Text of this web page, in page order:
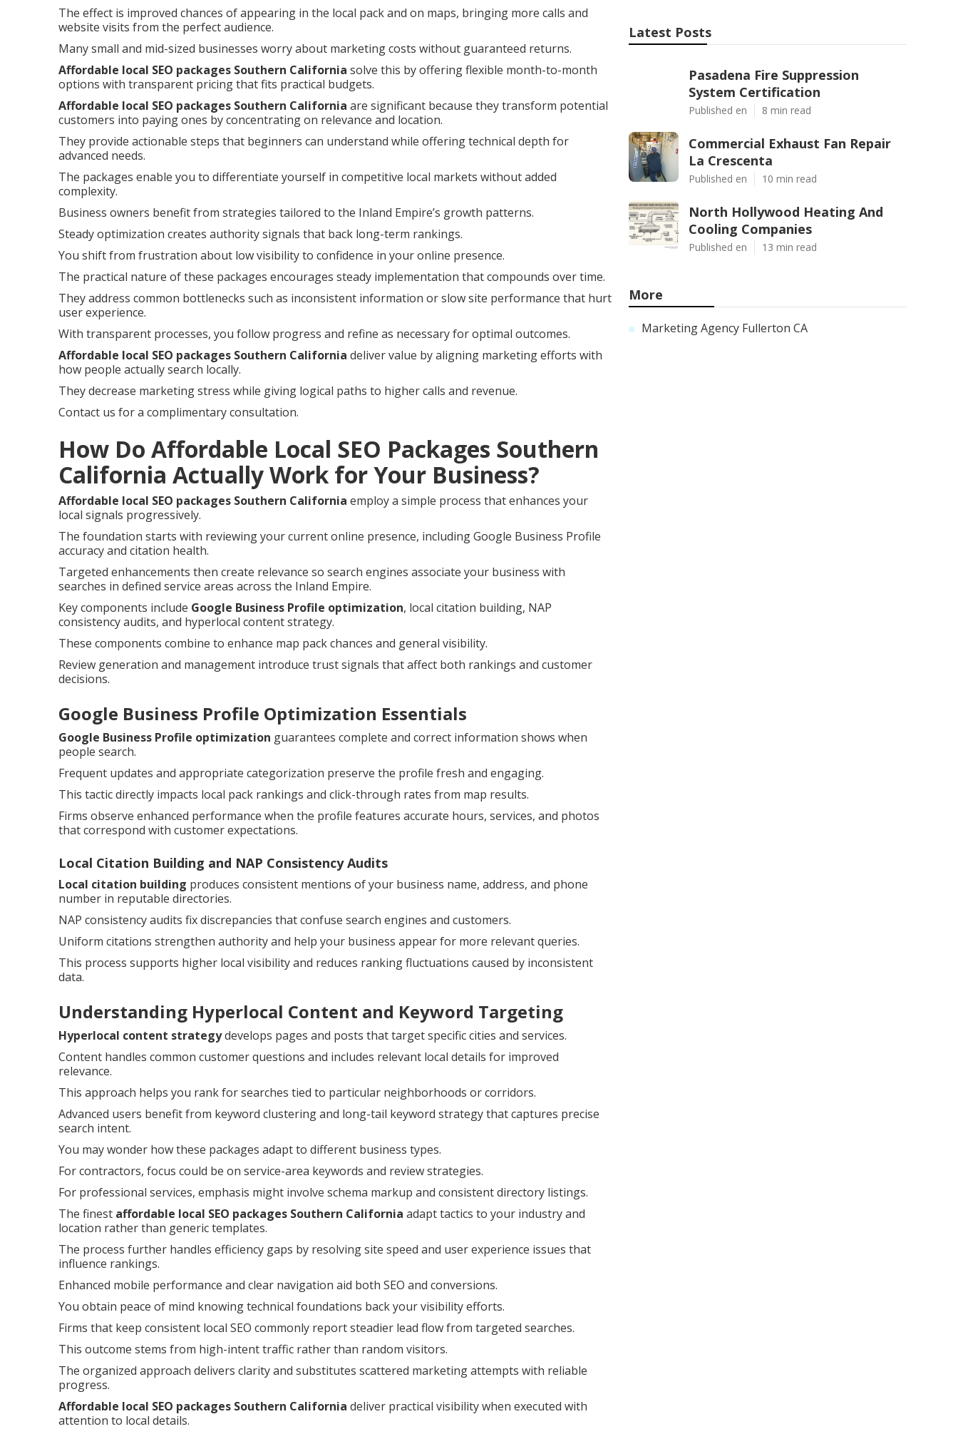
The effect is improved chances of appearing in the local pack and on maps, bringing more calls and
website visits from the perfect audience.
Many small and mid-sized businesses worry about marketing costs without guaranteed returns.
Affordable local SEO packages Southern California solve this by offering flexible month-to-month
options with transparent pricing that fits practical budgets.
Affordable local SEO packages Southern California are significant because they transform potential
customers into paying ones by concentrating on relevance and location.
They provide actionable steps that beginners can understand while offering technical depth for
advanced needs.
The packages enable you to differentiate yourself in competitive local markets without added
complexity.
Business owners benefit from strategies tailored to the Inland Empire’s growth patterns.
Steady optimization creates authority signals that back long-term rankings.
You shift from frustration about low visibility to confidence in your online presence.
The practical nature of these packages encourages steady implementation that compounds over time.
They address common bottlenecks such as inconsistent information or slow site performance that hurt
user experience.
With transparent processes, you follow progress and refine as necessary for optimal outcomes.
Affordable local SEO packages Southern California deliver value by aligning marketing efforts with
how people actually search locally.
They decrease marketing stress while giving logical paths to higher calls and revenue.
Contact us for a complimentary consultation.
How Do Affordable Local SEO Packages Southern
California Actually Work for Your Business?
Affordable local SEO packages Southern California employ a simple process that enhances your
local signals progressively.
The foundation starts with reviewing your current online presence, including Google Business Profile
accuracy and citation health.
Targeted enhancements then create relevance so search engines associate your business with
searches in defined service areas across the Inland Empire.
Key components include Google Business Profile optimization, local citation building, NAP
consistency audits, and hyperlocal content strategy.
These components combine to enhance map pack chances and general visibility.
Review generation and management introduce trust signals that affect both rankings and customer
decisions.
Google Business Profile Optimization Essentials
Google Business Profile optimization guarantees complete and correct information shows when
people search.
Frequent updates and appropriate categorization preserve the profile fresh and engaging.
This tactic directly impacts local pack rankings and click-through rates from map results.
Firms observe enhanced performance when the profile features accurate hours, services, and photos
that correspond with customer expectations.
Local Citation Building and NAP Consistency Audits
Local citation building produces consistent mentions of your business name, address, and phone
number in reputable directories.
NAP consistency audits fix discrepancies that confuse search engines and customers.
Uniform citations strengthen authority and help your business appear for more relevant queries.
This process supports higher local visibility and reduces ranking fluctuations caused by inconsistent
data.
Understanding Hyperlocal Content and Keyword Targeting
Hyperlocal content strategydevelops pages and posts that target specific cities and services.
Content handles common customer questions and includes relevant local details for improved
relevance.
This approach helps you rank for searches tied to particular neighborhoods or corridors.
Advanced users benefit from keyword clustering and long-tail keyword strategy that captures precise
search intent.
You may wonder how these packages adapt to different business types.
For contractors, focus could be on service-area keywords and review strategies.
For professional services, emphasis might involve schema markup and consistent directory listings.
The finest affordable local SEO packages Southern California adapt tactics to your industry and
location rather than generic templates.
The process further handles efficiency gaps by resolving site speed and user experience issues that
influence rankings.
Enhanced mobile performance and clear navigation aid both SEO and conversions.
You obtain peace of mind knowing technical foundations back your visibility efforts.
Firms that keep consistent local SEO commonly report steadier lead flow from targeted searches.
This outcome stems from high-intent traffic rather than random visitors.
The organized approach delivers clarity and substitutes scattered marketing attempts with reliable
progress.
Affordable local SEO packages Southern California deliver practical visibility when executed with
attention to local details.
Latest Posts
Pasadena Fire Suppression
System Certification
Published en 8 min read
Commercial Exhaust Fan Repair
La Crescenta
Published en 10 min read
North Hollywood Heating And
Cooling Companies
Published en 13 min read
More
Marketing Agency Fullerton CA